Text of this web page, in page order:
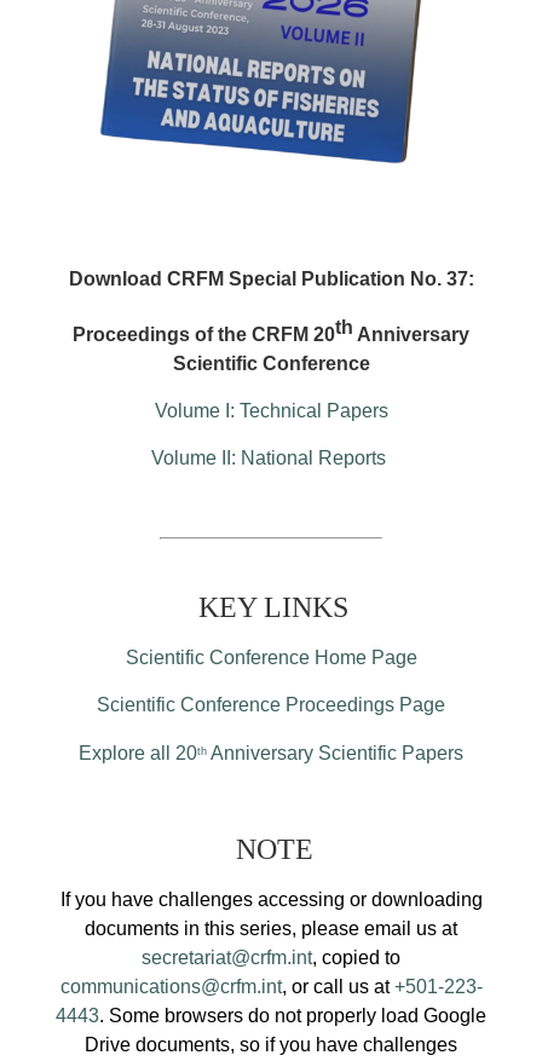
Download CRFM Special Publication No. 37:
Proceedings of the CRFM 20th Anniversary
Scientific Conference
Volume I: Technical Papers
Volume II: National Reports
KEY LINKS
Scientific Conference Home Page
Scientific Conference Proceedings Page
Explore all 20th Anniversary Scientific Papers
NOTE
If you have challenges accessing or downloading
documents in this series, please email us at
secretariat@crfm.int, copied to
communications@crfm.int, or call us at+501-223-
4443. Some browsers do not properly load Google
Drive documents, so if you have challenges